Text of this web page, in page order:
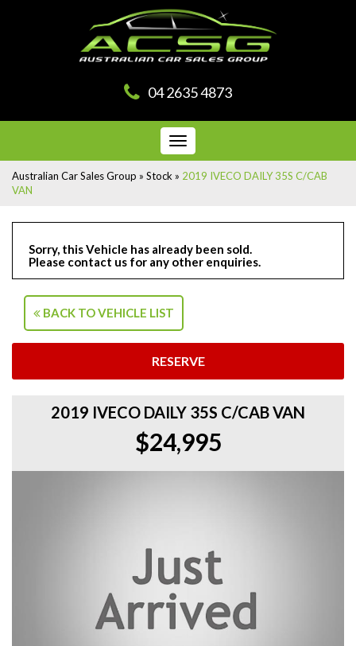
04 2635 4873
Toggle
navigation
Australian Car Sales Group » Stock » 2019 IVECO DAILY 35S C/CAB
VAN
Sorry, this Vehicle has already been sold.
Please contact us for any other enquiries.
BACK TO VEHICLE LIST
RESERVE
2019 IVECO DAILY 35S C/CAB VAN
$24,995